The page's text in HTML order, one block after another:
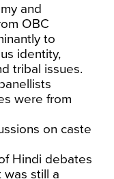
and
OBC
to
identity,
tribal issues.
were from
on caste
Hindi debates
was still a